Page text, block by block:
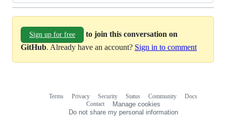
Sign up for free
to join this conversation on
GitHub. Already have an account? Sign in to comment
Terms Privacy Security Status Community
Docs
Contact
Manage cookies
Do not share my personal information